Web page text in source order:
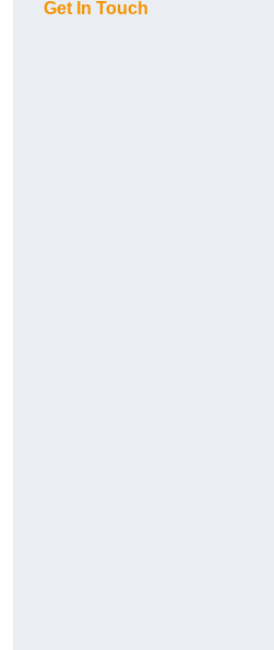
Get In Touch